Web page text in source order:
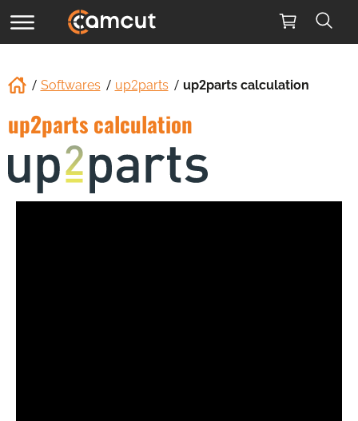
Softwares up2parts up2parts calculation
up2parts calculation